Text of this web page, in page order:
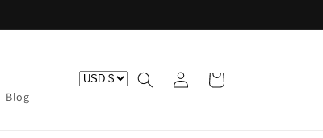
Blog
Log
in
Cart